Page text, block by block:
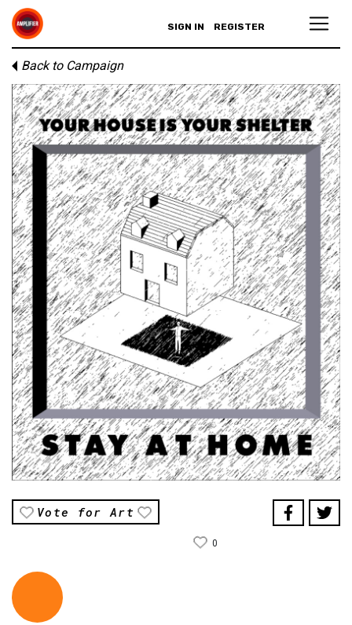
SIGN IN REGISTER
Back to Campaign
Vote for Art
0